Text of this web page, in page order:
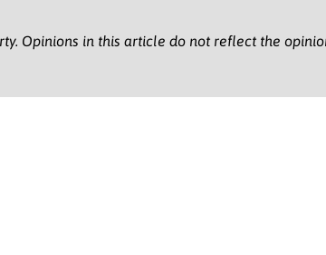
Opinions in this article do not reflect the